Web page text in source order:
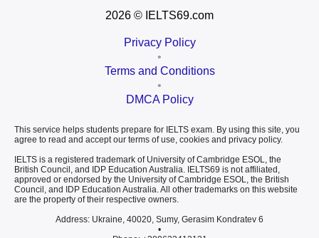
2026 © IELTS69.com
Privacy Policy
•
Terms and Conditions
•
DMCA Policy
This service helps students prepare for IELTS exam. By using this site, you
agree to read and accept our terms of use, cookies and privacy policy.
IELTS is a registered trademark of University of Cambridge ESOL, the
British Council, and IDP Education Australia. IELTS69 is not affiliated,
approved or endorsed by the University of Cambridge ESOL, the British
Council, and IDP Education Australia. All other trademarks on this website
are the property of their respective owners.
Address: Ukraine, 40020, Sumy, Gerasim Kondratev 6
•